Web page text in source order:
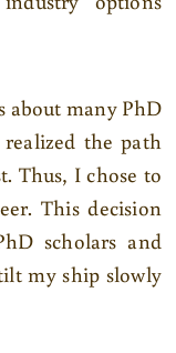
about many PhD
the path
Thus, I chose to
This decision
scholars and
my ship slowly